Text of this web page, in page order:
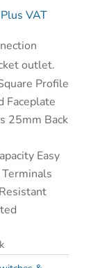
Plus VAT
outlet.
Profile
Faceplate
25mm Back
Easy